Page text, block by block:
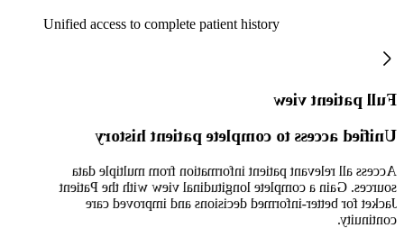
Unified access to complete patient history
Full patient view
Unified access to complete patient history
Access all relevant patient information from multiple data
sources. Gain a complete longitudinal view with the Patient
Jacket for better-informed decisions and improved care
continuity.